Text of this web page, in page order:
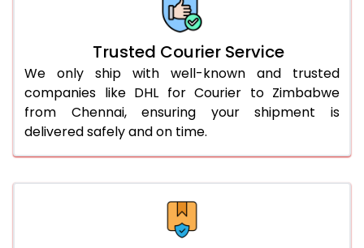
Trusted Courier Service
We only ship with well-known and trusted
companies like DHL for Courier to Zimbabwe
from Chennai, ensuring your shipment is
delivered safely and on time.